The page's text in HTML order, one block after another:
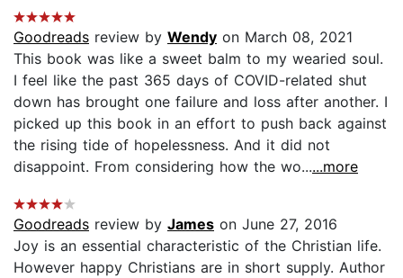
Goodreads review by Wendy on March 08, 2021
This book was like a sweet balm to my wearied soul.
I feel like the past 365 days of COVID-related shut
down has brought one failure and loss after another. I
picked up this book in an effort to push back against
the rising tide of hopelessness. And it did not
disappoint. From considering how the wo......more
Goodreads review by James on June 27, 2016
Joy is an essential characteristic of the Christian life.
However happy Christians are in short supply. Author